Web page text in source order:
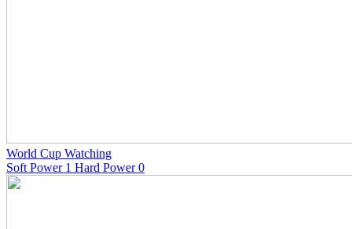
World Cup Watching
Soft Power 1 Hard Power 0